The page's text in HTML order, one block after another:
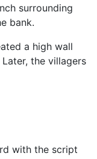
surrounding
bank.
a high wall
the villagers
with the script